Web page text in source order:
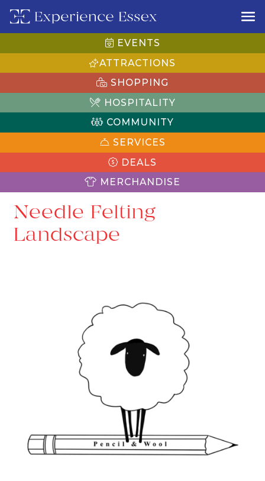
EVENTS
ATTRACTIONS
SHOPPING
HOSPITALITY
COMMUNITY
SERVICES
DEALS
MERCHANDISE
Needle Felting
Landscape